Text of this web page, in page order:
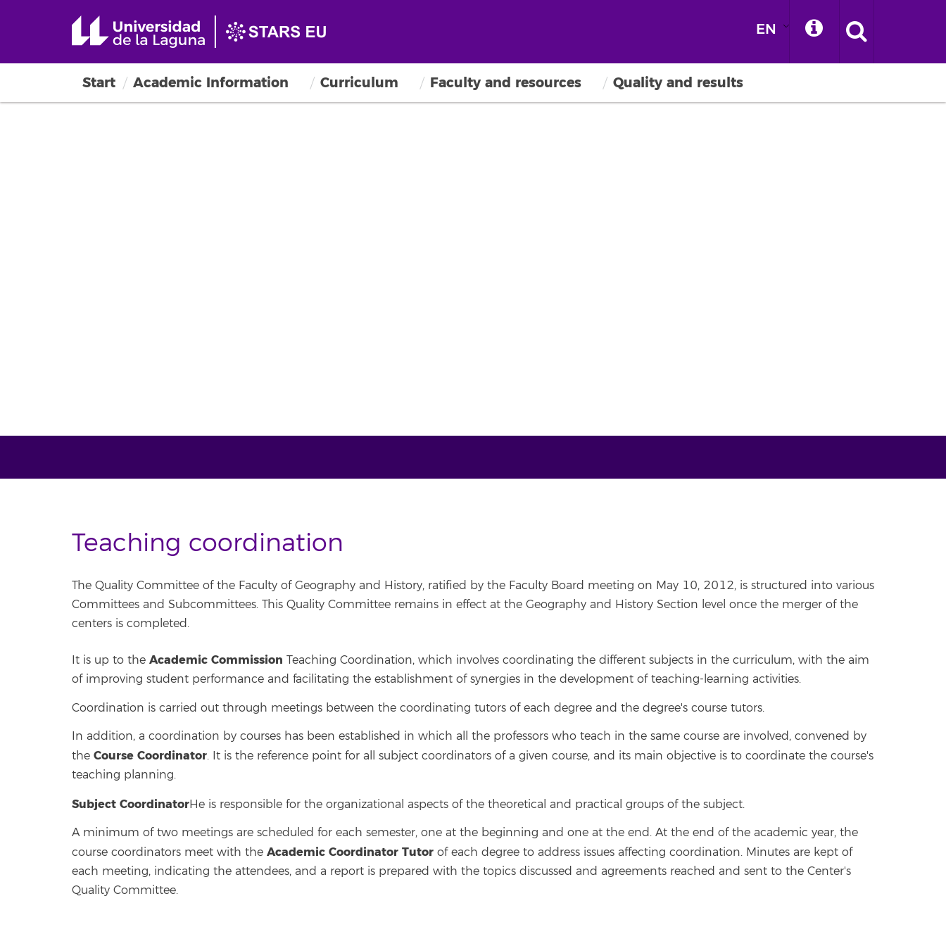
EN
Start Academic Information Curriculum Faculty and resources Quality and results
Teaching coordination
The Quality Committee of the Faculty of Geography and History, ratified by the Faculty Board meeting on May 10, 2012, is structured into various
Committees and Subcommittees. This Quality Committee remains in effect at the Geography and History Section level once the merger of the
centers is completed.
It is up to the Academic Commission Teaching Coordination, which involves coordinating the different subjects in the curriculum, with the aim
of improving student performance and facilitating the establishment of synergies in the development of teaching-learning activities.
Coordination is carried out through meetings between the coordinating tutors of each degree and the degree's course tutors.
In addition, a coordination by courses has been established in which all the professors who teach in the same course are involved, convened by
the Course Coordinator. It is the reference point for all subject coordinators of a given course, and its main objective is to coordinate the course's
teaching planning.
Subject CoordinatorHe is responsible for the organizational aspects of the theoretical and practical groups of the subject.
A minimum of two meetings are scheduled for each semester, one at the beginning and one at the end. At the end of the academic year, the
course coordinators meet with the Academic Coordinator Tutor of each degree to address issues affecting coordination. Minutes are kept of
each meeting, indicating the attendees, and a report is prepared with the topics discussed and agreements reached and sent to the Center's
Quality Committee.